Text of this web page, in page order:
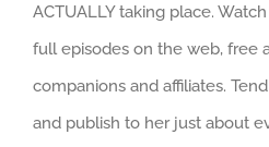
ACTUALLY taking place.
full episodes on the web, free
companions and affiliates.
and publish to her just about